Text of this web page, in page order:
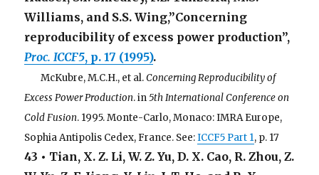
Williams, and S.S. Wing,”Concerning
reproducibility of excess power production”,
Proc. ICCF5, p. 17 (1995).
McKubre, M.C.H., et al.Concerning Reproducibility of
Excess Power Production. in5th International Conference on
Cold Fusion. 1995. Monte-Carlo, Monaco: IMRA Europe,
Sophia Antipolis Cedex, France. See:ICCF5 Part 1, p. 17
43 • Tian, X. Z. Li, W. Z. Yu, D. X. Cao, R. Zhou, Z.